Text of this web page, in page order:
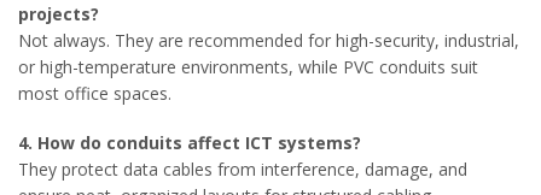
projects?
Not always. They are recommended for high-security, industrial,
or high-temperature environments, while PVC conduits suit
most office spaces.
4. How do conduits affect ICT systems?
They protect data cables from interference, damage, and